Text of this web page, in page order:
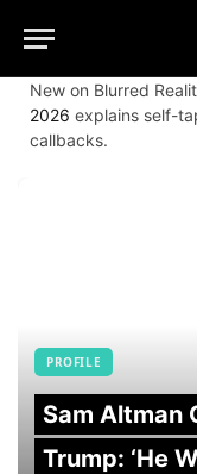
New on Blurred
2026 explains self-
callbacks.
PROFILE
Sam Altman
Trump: ‘He